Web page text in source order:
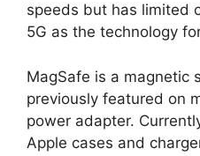
speeds but has limited
5G as the technology
MagSafe is a magnetic
previously featured on
power adapter.
Apple cases and